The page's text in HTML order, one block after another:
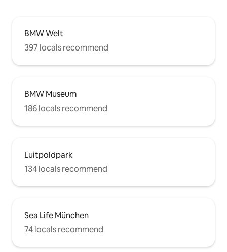
BMW Welt
397 locals recommend
BMW Museum
186 locals recommend
Luitpoldpark
134 locals recommend
Sea Life München
74 locals recommend